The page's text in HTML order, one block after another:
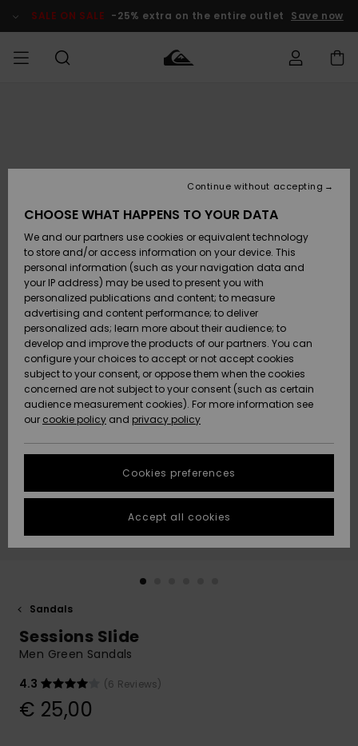
Product SALE ON SALE -25% extra on the entire outlet Save now
Accessories
Shoes &
Sandals
Surf
Snow
New
Arrivals
Highlights
Accessories
Shoes &
Sandals
Surf
Snow
New
Arrivals
Highlights
New
Highlights
Snow
SURF
Kids' Surf
Highlights
Community
SNOW
Kids' Snow
Women
Snow Shop
Highlights
Community
SALE ON
SALE
Outlet Kids
Outlet
Women
HELP &
CONTACT
Payment
Gift Card
Quiksilver
Freedom
Data Protection
Start a
conversation
fastest answer
to your
question.
Start a
to the most
access our
contact form.
STORELOCATOR
GIFTCARDS
Sandals
Sessions Slide
Men Green Sandals
4.3
(6 Reviews)
€ 25,00
CHOOSE WHAT HAPPENS TO YOUR DATA
We and our partners use cookies or equivalent technology
to store and/or access information on your device. This
personal information (such as your navigation data and
your IP address) may be used to present you with
personalized publications and content; to measure
advertising and content performance; to deliver
personalized ads; learn more about their audience; to
develop and improve the products of our partners. You can
configure your choices to accept or not accept cookies
subject to your consent, or oppose them when the cookies
concerned are not subject to your consent (such as certain
audience measurement cookies). For more information see
our cookie policy and privacy policy
Cookies preferences
Continue without accepting
Accept all cookies